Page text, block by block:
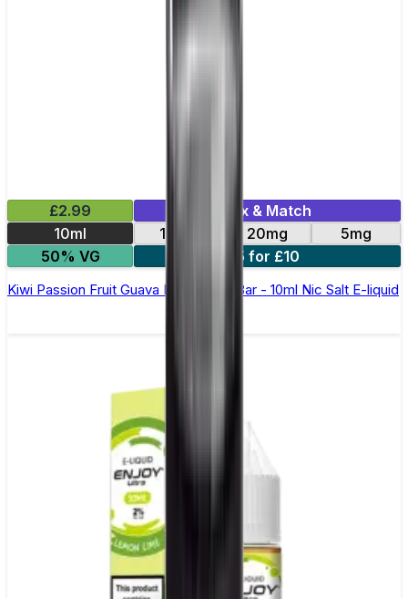
£2.99
Mix & Match
10ml
10mg 20mg
5mg
50% VG
5 for £10
Kiwi Passion Fruit Guava Elfliq by Elf Bar - 10ml Nic Salt E-liquid